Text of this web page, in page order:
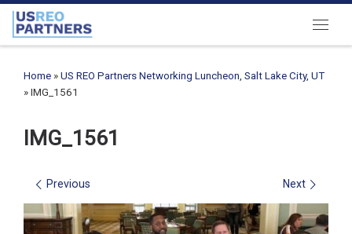
Skip to content
Home » US REO Partners Networking Luncheon, Salt Lake City, UT
» IMG_1561
IMG_1561
Images navigation
Previous Next